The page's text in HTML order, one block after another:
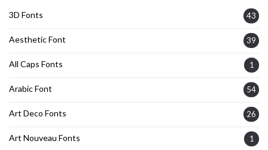
3D Fonts 43
Aesthetic Font 39
All Caps Fonts 1
Arabic Font 54
Art Deco Fonts 26
Art Nouveau Fonts 1